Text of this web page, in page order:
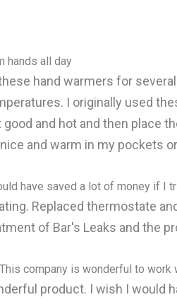
hands all day
hand warmers for
I originally used
and hot and then place
and warm in my pockets
have saved a lot of money if I
Replaced thermostate
of Bar's Leaks and the
company is wonderful to work
product. I wish I would